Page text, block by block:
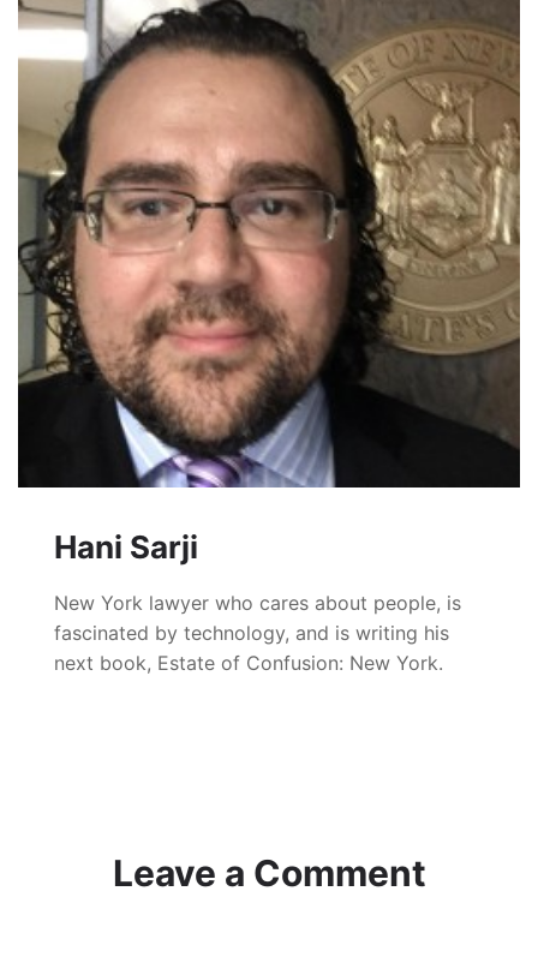
Hani Sarji
New York lawyer who cares about people, is
fascinated by technology, and is writing his
next book, Estate of Confusion: New York.
Leave a Comment